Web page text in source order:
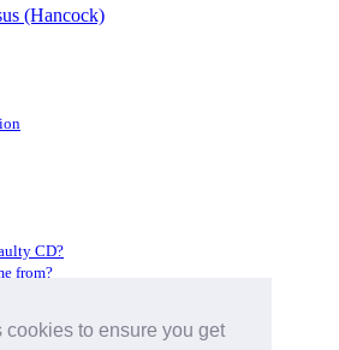
to ensure you get
(Hancock)
CD?
from?